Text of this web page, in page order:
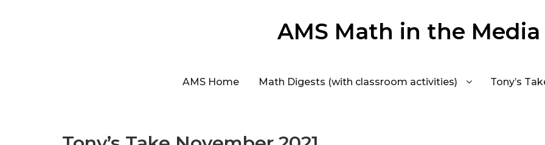
AMS Math in the Media
AMS Home Math Digests (with classroom activities) Tony’s